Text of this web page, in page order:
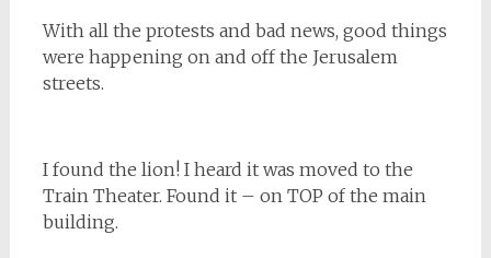
With all the protests and bad news, good things
were happening on and off the Jerusalem
streets.
I found the lion! I heard it was moved to the
Train Theater. Found it – on TOP of the main
building.